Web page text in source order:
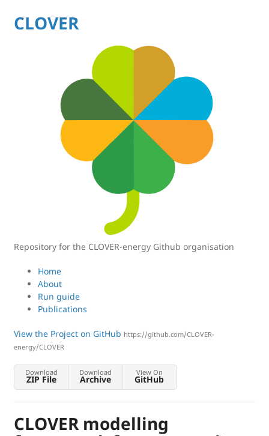
CLOVER
Repository for the CLOVER-energy Github organisation
Home
About
Run guide
Publications
View the Project on GitHub https://github.com/CLOVER-
energy/CLOVER
Download
ZIP File
Download
Archive
View On
GitHub
CLOVER modelling